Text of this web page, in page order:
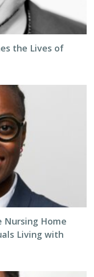
the Lives of
Nursing Home
Living with